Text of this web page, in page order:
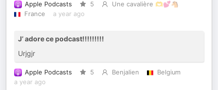
Apple Podcasts 5
Une cavalière 🫶💕🐴
France
a year ago
J’ adore ce podcast!!!!!!!!!
Urjgjr
Apple Podcasts 5 Benjalien
Belgium
a year ago